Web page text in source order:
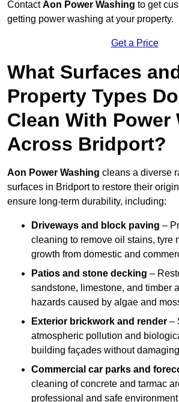
ContactAon Power Washing to get
getting power washing at your property.
Get a Price
What Surfaces
Property Types
Clean With Power
Across Bridport?
Aon Power Washing cleans a diverse
surfaces in Bridport to restore their
ensure long-term durability, including:
Driveways and block paving –
cleaning to remove oil stains, tyre
growth from domestic and
Patios and stone decking –
sandstone, limestone, and timber
hazards caused by algae and
Exterior brickwork and render –
atmospheric pollution and
building façades without
Commercial car parks and
cleaning of concrete and tarmac
professional and safe